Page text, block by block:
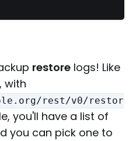
restore logs! Like
with
rest/v0/restor
you'll have a list of
you can pick one to